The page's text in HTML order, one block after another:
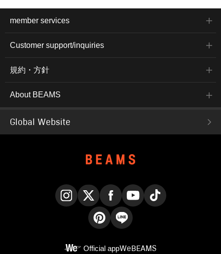
member services
Customer support/inquiries
規約・方針
About BEAMS
Global Website
Official appWeBEAMS